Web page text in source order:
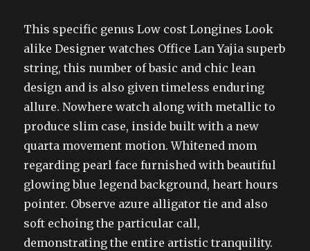
This specific genus Low cost Longines Look
alike Designer watches Office Lan Yajia superb
string, this number of basic and chic lean
design and is also given timeless enduring
allure. Nowhere watch along with metallic to
produce slim case, inside built with a new
quarta movement motion. Whitened mom
regarding pearl face furnished with beautiful
glowing blue legend background, heart hours
pointer. Observe azure alligator tie and also
soft echoing the particular call,
demonstrating the entire artistic tranquility.